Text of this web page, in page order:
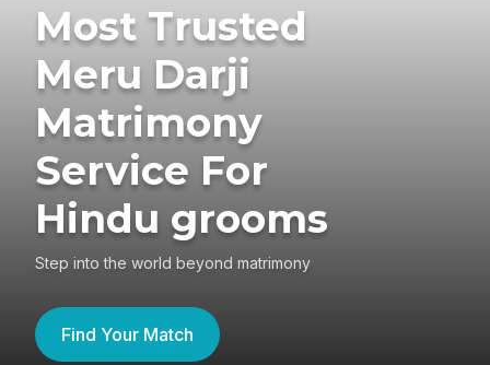
Most Trusted
Meru Darji
Matrimony
Service For
Hindu grooms
Step into the world beyond matrimony
Find Your Match